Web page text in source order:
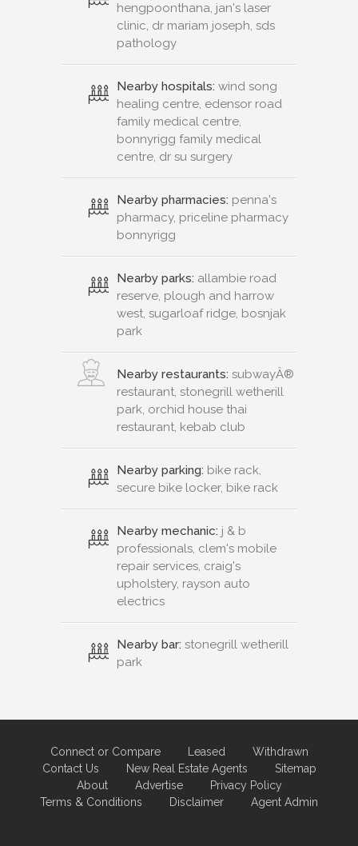
hengpoonthana, jan's laser
clinic, dr mariam joseph, sds
pathology
Nearby hospitals: wind song
healing centre, edensor road
family medical centre,
bonnyrigg family medical
centre, dr su surgery
Nearby pharmacies: penna's
pharmacy, priceline pharmacy
bonnyrigg
Nearby parks: allambie road
reserve, plough and harrow
west, sugarloaf ridge, bosnjak
park
Nearby restaurants: subwayÂ®
restaurant, stonegrill wetherill
park, orchid house thai
restaurant, kebab club
Nearby parking: bike rack,
secure bike locker, bike rack
Nearby mechanic: j & b
professionals, clem's mobile
repair services, craig's
upholstery, rayson auto
electrics
Nearby bar: stonegrill wetherill
park
Connect or Compare Leased
Withdrawn
Contact Us
New Real Estate Agents
Sitemap
About
Advertise
Privacy Policy
Terms & Conditions
Disclaimer Agent Admin